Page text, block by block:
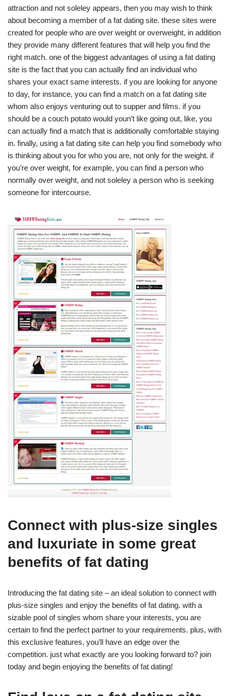
attraction and not soleley appears, then you may wish to think
about becoming a member of a fat dating site. these sites were
created for people who are over weight or overweight, in addition
they provide many different features that will help you find the
right match. one of the biggest advantages of using a fat dating
site is the fact that you can actually find an individual who
shares your exact same interests. if you are looking for anyone
to day, for instance, you can find a match on a fat dating site
whom also enjoys venturing out to supper and films. if you
should be a couch potato would youn’t like going out, like, you
can actually find a match that is additionally comfortable staying
in. finally, using a fat dating site can help you find somebody who
is thinking about you for who you are, not only for the weight. if
you’re over weight, for example, you can find a person who
normally over weight, and not soleley a person who is seeking
someone for intercourse.
Connect with plus-size singles
and luxuriate in some great
benefits of fat dating
Introducing the fat dating site – an ideal solution to connect with
plus-size singles and enjoy the benefits of fat dating. with a
sizable pool of singles whom share your interests, you are
certain to find the perfect partner to your requirements. plus, with
this exclusive features, you’ll have an edge over the
competition. just what exactly are you looking forward to? join
today and begin enjoying the benefits of fat dating!